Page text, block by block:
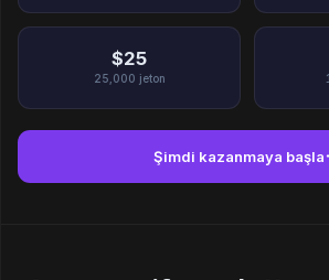
$25
25,000 jeton
Şimdi kazanmaya başla